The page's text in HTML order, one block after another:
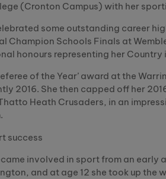
(Cronton Campus) with her
some outstanding career
Schools Finals at
honours representing her Country
of the Year’ award at the
2016. She then capped off her
Heath Crusaders, in an
involved in sport from an early
and at age 12 she took up the